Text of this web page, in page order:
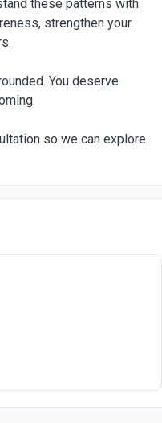
these patterns with
strengthen your
You deserve
so we can explore